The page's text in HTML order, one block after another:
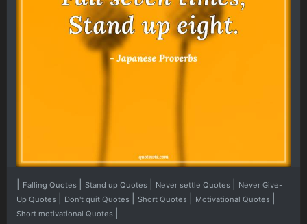
Falling Quotes Stand up Quotes Never settle Quotes
Never Give-
Up Quotes
Don't quit Quotes Short Quotes Motivational Quotes
Short motivational Quotes